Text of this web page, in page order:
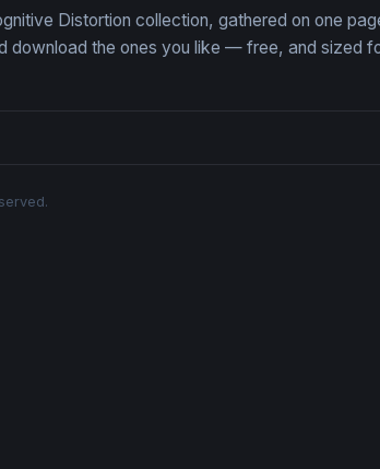
Distortion collection, gathered on one
download the ones you like — free, and sized